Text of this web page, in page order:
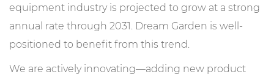
equipment industry is projected to grow at a strong
annual rate through 2031. Dream Garden is well-
positioned to benefit from this trend.
We are actively innovating—adding new product